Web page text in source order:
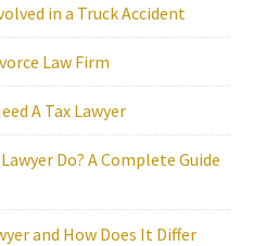
in a Truck Accident
Law Firm
A Tax Lawyer
Do? A Complete Guide
and How Does It Differ